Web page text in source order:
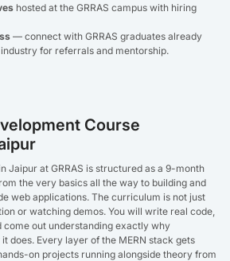
hosted at the GRRAS campus with hiring
— connect with GRRAS graduates already
for referrals and mentorship.
Course
Jaipur at GRRAS is structured as a 9-month
the very basics all the way to building and
web applications. The curriculum is not just
or watching demos. You will write real code,
come out understanding exactly why
does. Every layer of the MERN stack gets
on projects running alongside theory from